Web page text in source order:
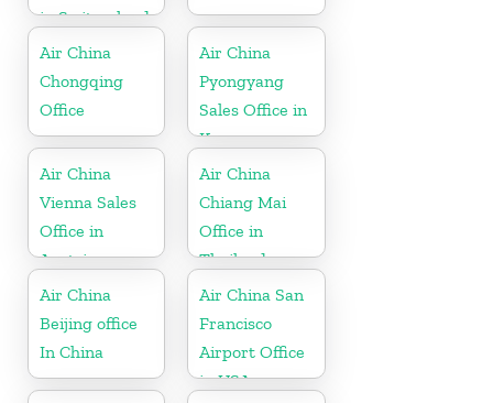
in Switzerland
Air China
Chongqing
Office
Air China
Pyongyang
Sales Office in
Korea
Air China
Vienna Sales
Office in
Austria
Air China
Chiang Mai
Office in
Thailand
Air China
Beijing office
In China
Air China San
Francisco
Airport Office
in USA